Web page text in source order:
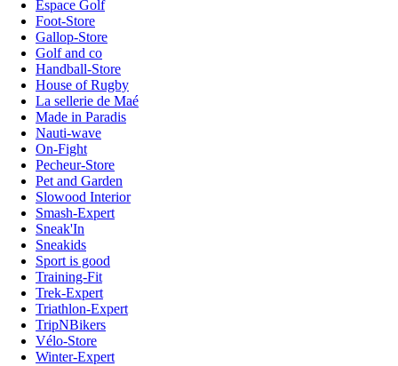
Espace Golf
Foot-Store
Gallop-Store
Golf and co
Handball-Store
House of Rugby
La sellerie de Maé
Made in Paradis
Nauti-wave
On-Fight
Pecheur-Store
Pet and Garden
Slowood Interior
Smash-Expert
Sneak'In
Sneakids
Sport is good
Training-Fit
Trek-Expert
Triathlon-Expert
TripNBikers
Vélo-Store
Winter-Expert